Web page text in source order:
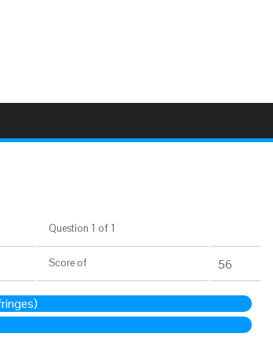
Question 1 of 1
Score of 56